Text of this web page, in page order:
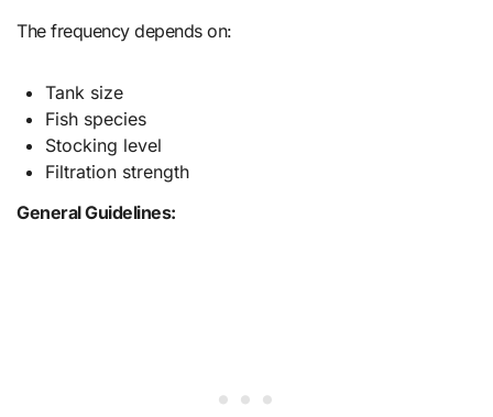
The frequency depends on:
Tank size
Fish species
Stocking level
Filtration strength
General Guidelines: